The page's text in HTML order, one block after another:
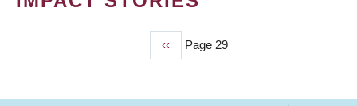
Previous
page
‹‹ Page 29